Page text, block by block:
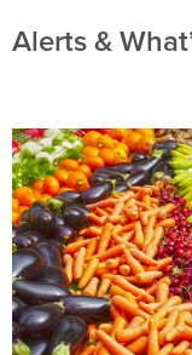
Alerts &